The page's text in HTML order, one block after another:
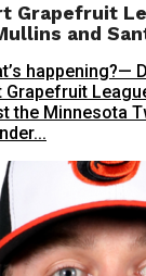
Grapefruit
and
happening?—
Grapefruit
the Minnesota